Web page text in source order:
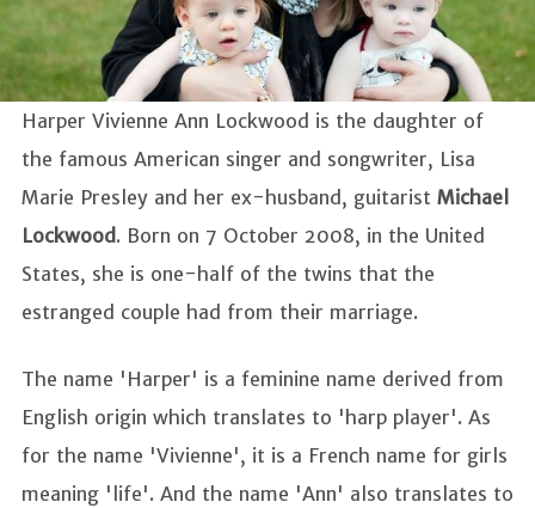
Harper Vivienne Ann Lockwood is the daughter of
the famous American singer and songwriter, Lisa
Marie Presley and her ex-husband, guitarist Michael
Lockwood. Born on 7 October 2008, in the United
States, she is one-half of the twins that the
estranged couple had from their marriage.
The name 'Harper' is a feminine name derived from
English origin which translates to 'harp player'. As
for the name 'Vivienne', it is a French name for girls
meaning 'life'. And the name 'Ann' also translates to